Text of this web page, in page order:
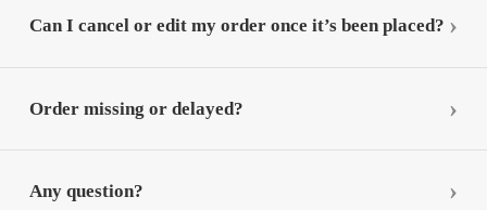
Can I cancel or edit my order once it’s been placed?
Order missing or delayed?
Any question?